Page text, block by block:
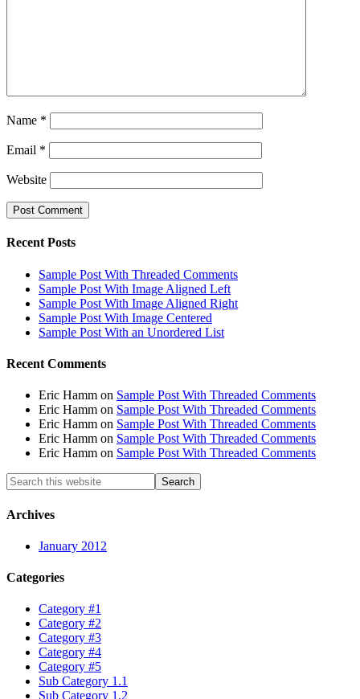
Name *
Email *
Website
Recent Posts
Sample Post With Threaded Comments
Sample Post With Image Aligned Left
Sample Post With Image Aligned Right
Sample Post With Image Centered
Sample Post With an Unordered List
Recent Comments
Eric Hamm on Sample Post With Threaded Comments
Eric Hamm on Sample Post With Threaded Comments
Eric Hamm on Sample Post With Threaded Comments
Eric Hamm on Sample Post With Threaded Comments
Eric Hamm on Sample Post With Threaded Comments
Archives
January 2012
Categories
Category #1
Category #2
Category #3
Category #4
Category #5
Sub Category 1.1
Sub Category 1.2